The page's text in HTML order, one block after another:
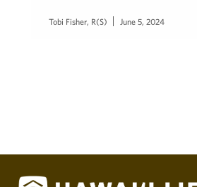
Tobi Fisher, R(S) June 5, 2024